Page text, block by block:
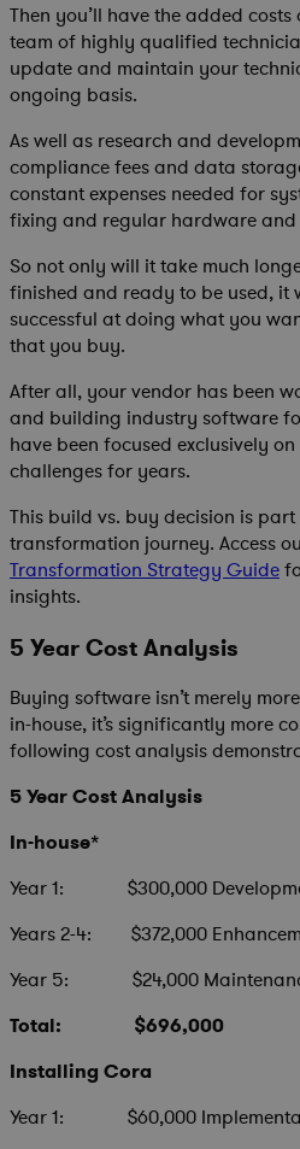
Then you’ll have the added
team of highly qualified
update and maintain your
ongoing basis.
As well as research and
compliance fees and data
constant expenses needed for
fixing and regular hardware
So not only will it take much
finished and ready to be used, it
successful at doing what you
that you buy.
After all, your vendor has been
and building industry software
have been focused exclusively
challenges for years.
This build vs. buy decision is
transformation journey. Access
Transformation Strategy Guide
insights.
5 Year Cost Analysis
Buying software isn’t merely
in-house, it’s significantly more
following cost analysis
5 Year Cost Analysis
In-house*
Year 1: $300,000
Years 2-4: $372,000
Year 5: $24,000
Total: $696,000
Installing Cora
Year 1: $60,000